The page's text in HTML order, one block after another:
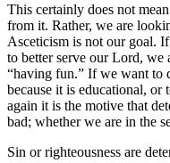
This certainly does not
from it. Rather, we are
Asceticism is not our goal.
to better serve our Lord, we
“having fun.” If we want to
because it is educational,
again it is the motive that
bad; whether we are in the
Sin or righteousness are